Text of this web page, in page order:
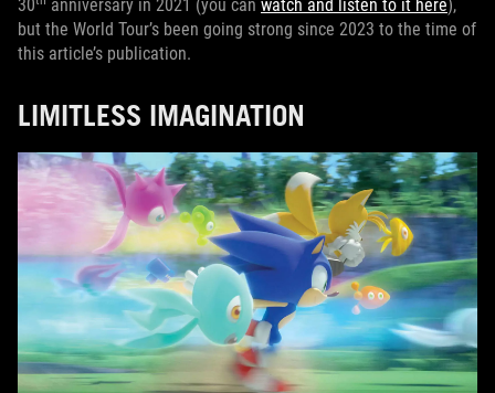
30
anniversary in 2021 (you can watch and listen to it here),
but the World Tour’s been going strong since 2023 to the time of
this article’s publication.
LIMITLESS IMAGINATION